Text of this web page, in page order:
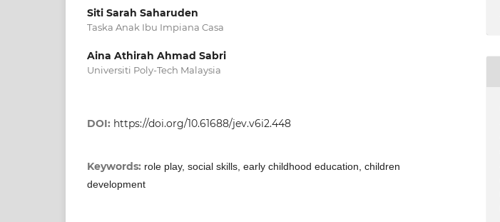
Siti Sarah Saharuden
Taska Anak Ibu Impiana Casa
Aina Athirah Ahmad Sabri
Universiti Poly-Tech Malaysia
DOI: https://doi.org/10.61688/jev.v6i2.448
Keywords: role play, social skills, early childhood education, children
development